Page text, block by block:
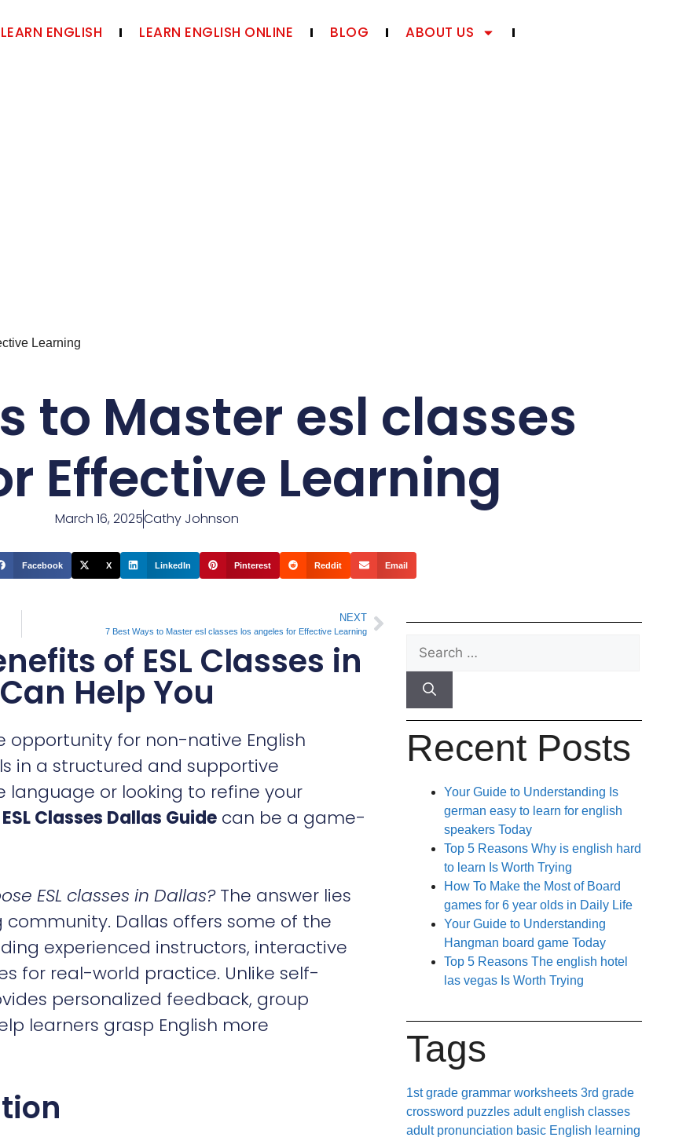
ENGLISH LEARN ENGLISH ONLINE BLOG
ABOUT US
Learning
to Master esl classes
Effective Learning
March 16, 2025Cathy Johnson
Facebook X LinkedIn Pinterest Reddit Email
NEXT
7 Best Ways to Master esl classes los angeles for Effective Learning
of ESL Classes in
Help You
opportunity for non-native English
in a structured and supportive
language or looking to refine your
ESL Classes Dallas Guide can be a game-
ESL classes in Dallas?The answer lies
Dallas offers some of the
experienced instructors, interactive
for real-world practice. Unlike self-
personalized feedback, group
learners grasp English more
Recent Posts
Your Guide to Understanding Is
german easy to learn for english
speakers Today
Top 5 Reasons Why is english hard
to learn Is Worth Trying
How To Make the Most of Board
games for 6 year olds in Daily Life
Your Guide to Understanding
Hangman board game Today
Top 5 Reasons The english hotel
las vegas Is Worth Trying
Tags
1st grade grammar worksheets 3rd grade
crossword puzzles adult english classes
adult pronunciation basic English learning